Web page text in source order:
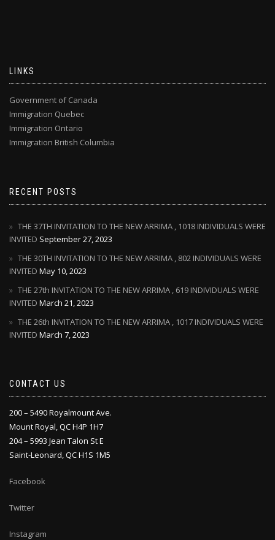
LINKS
Government of Canada
Immigration Quebec
Immigration Ontario
Immigration British Columbia
RECENT POSTS
THE 37TH INVITATION TO THE NEW ARRIMA , 1018 INDIVIDUALS WERE
INVITED September 27, 2023
THE 30TH INVITATION TO THE NEW ARRIMA , 802 INDIVIDUALS WERE
INVITED May 10, 2023
THE 27th INVITATION TO THE NEW ARRIMA , 619 INDIVIDUALS WERE
INVITED March 21, 2023
THE 26th INVITATION TO THE NEW ARRIMA , 1017 INDIVIDUALS WERE
INVITED March 7, 2023
CONTACT US
200 – 5490 Royalmount Ave.
Mount Royal, QC H4P 1H7
204 – 5993 Jean Talon St E
Saint-Leonard, QC H1S 1M5
Facebook
Twitter
Instagram